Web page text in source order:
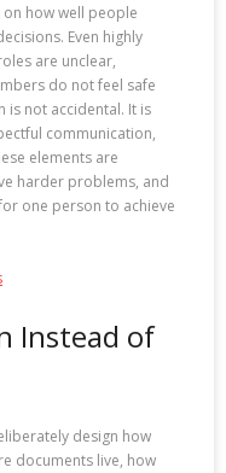
on how well people
Even highly
are unclear,
do not feel safe
is not accidental. It is
communication,
elements are
harder problems, and
one person to achieve
Instead of
design how
documents live, how